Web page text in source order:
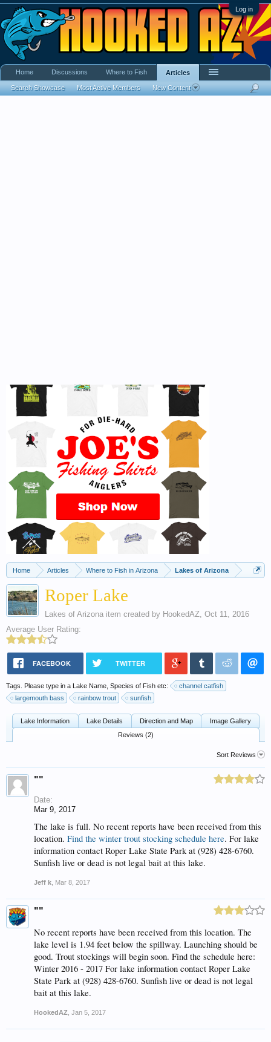
Log in
Home Articles Where to Fish in Arizona Lakes of Arizona
Roper Lake
Lakes of Arizona item created by HookedAZ, Oct 11, 2016
Average User Rating:
FACEBOOK TWITTER
Tags. Please type in a Lake Name, Species of Fish etc:
channel catfish
largemouth bass
rainbow trout sunfish
Lake Information Lake Details Direction and Map
Image Gallery
Reviews (2)
Sort Reviews
""
Date:
Mar 9, 2017
The lake is full. No recent reports have been received from this
location. Find the winter trout stocking schedule here. For lake
information contact Roper Lake State Park at (928) 428-6760.
Sunfish live or dead is not legal bait at this lake.
Jeff k Mar 8, 2017
""
No recent reports have been received from this location. The
lake level is 1.94 feet below the spillway. Launching should be
good. Trout stockings will begin soon. Find the schedule here:
Winter 2016 - 2017 For lake information contact Roper Lake
State Park at (928) 428-6760. Sunfish live or dead is not legal
bait at this lake.
HookedAZ Jan 5, 2017
Home Discussions Where to Fish Articles
Search Showcase Most Active Members New Content